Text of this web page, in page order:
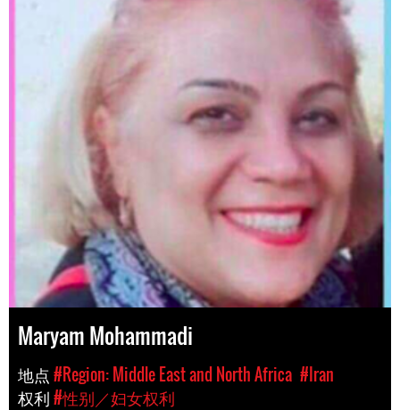
Maryam Mohammadi
地点#Region: Middle East and North Africa #Iran
权利#性别／妇女权利